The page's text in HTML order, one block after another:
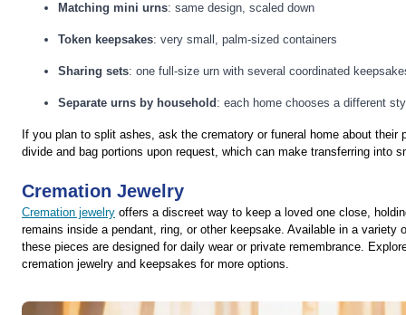
Matching mini urns: same design, scaled down
Token keepsakes: very small, palm-sized containers
Sharing sets: one full-size urn with several coordinated
Separate urns by household : each home chooses a different
If you plan to split ashes, ask the crematory or funeral home about their
divide and bag portions upon request, which can make transferring into
Cremation Jewelry
Cremation jewelry offers a discreet way to keep a loved one close,
remains inside a pendant, ring, or other keepsake. Available in a variety
these pieces are designed for daily wear or private remembrance.
cremation jewelry and keepsakes for more options.